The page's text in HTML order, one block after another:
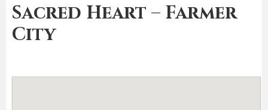
Sacred Heart – Farmer
City